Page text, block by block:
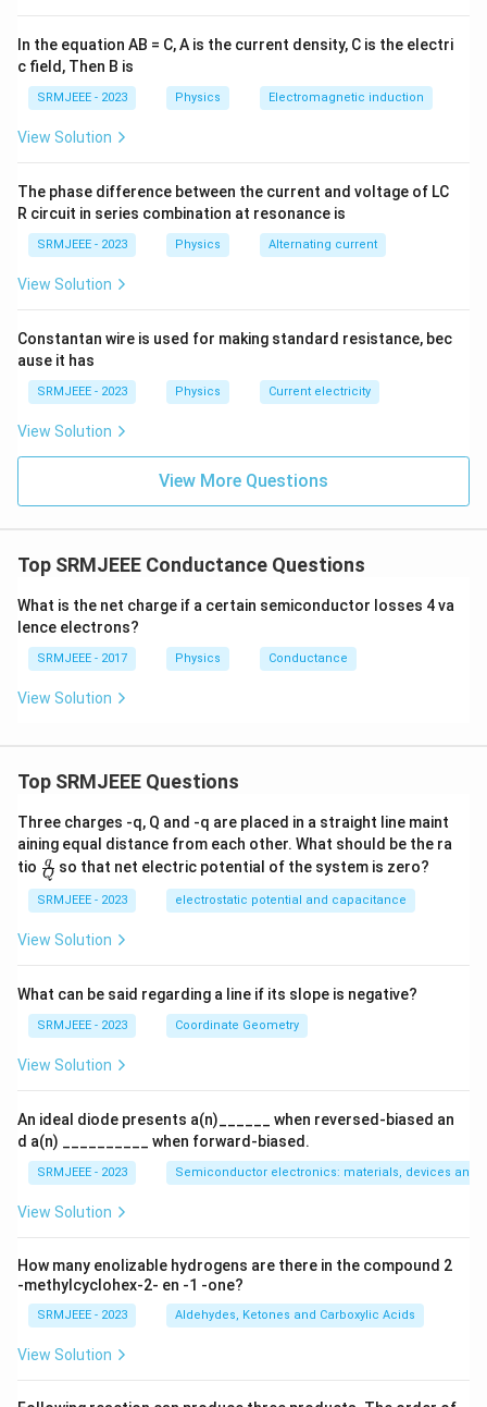
In the equation AB = C, A is the current density, C is the electri
c field, Then B is
SRMJEEE - 2023 Physics Electromagnetic induction
View Solution
The phase difference between the current and voltage of LC
R circuit in series combination at resonance is
SRMJEEE - 2023 Physics Alternating current
View Solution
Constantan wire is used for making standard resistance, bec
ause it has
SRMJEEE - 2023 Physics Current electricity
View Solution
View More Questions
Top SRMJEEE Conductance Questions
What is the net charge if a certain semiconductor losses 4 va
lence electrons?
SRMJEEE - 2017 Physics Conductance
View Solution
Top SRMJEEE Questions
Three charges -q, Q and -q are placed in a straight line maint
aining equal distance from each other. What should be the ra
tio \fra
c
{q}
{Q}
Q
q so that net electric potential of the system is zero?
SRMJEEE - 2023 electrostatic potential and capacitance
View Solution
What can be said regarding a line if its slope is negative?
SRMJEEE - 2023 Coordinate Geometry
View Solution
An ideal diode presents a(n)______ when reversed-biased an
d a(n) __________ when forward-biased.
SRMJEEE - 2023 Semiconductor electronics: materials, devices and
View Solution
How many enolizable hydrogens are there in the compound 2
-methylcyclohex-2- en -1 -one?
SRMJEEE - 2023 Aldehydes, Ketones and Carboxylic Acids
View Solution